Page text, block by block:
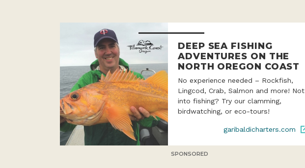
DEEP SEA FISHING
ADVENTURES ON THE
NORTH OREGON COAST
No experience needed – Rockfish,
Lingcod, Crab, Salmon and more! Not
into fishing? Try our clamming,
birdwatching, or eco-tours!
garibaldicharters.com
SPONSORED